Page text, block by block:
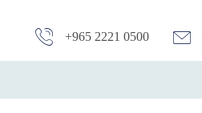
+965 2221 0500